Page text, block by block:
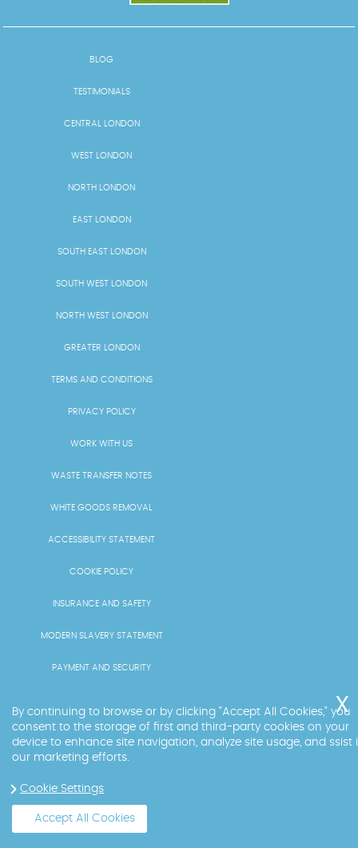
BLOG
TESTIMONIALS
CENTRAL LONDON
WEST LONDON
NORTH LONDON
EAST LONDON
SOUTH EAST LONDON
SOUTH WEST LONDON
NORTH WEST LONDON
GREATER LONDON
TERMS AND CONDITIONS
PRIVACY POLICY
WORK WITH US
WASTE TRANSFER NOTES
WHITE GOODS REMOVAL
ACCESSIBILITY STATEMENT
COOKIE POLICY
INSURANCE AND SAFETY
MODERN SLAVERY STATEMENT
PAYMENT AND SECURITY
RECYCLING AND SUSTAINABILITY
SERVICES OVERVIEW
LICENCE AND COMPLIANCE
By continuing to browse or by clicking "Accept All Cookies," you
consent to the storage of first and third-party cookies on your
device to enhance site navigation, analyze site usage, and ssist
our marketing efforts.
Cookie Settings
Accept All Cookies